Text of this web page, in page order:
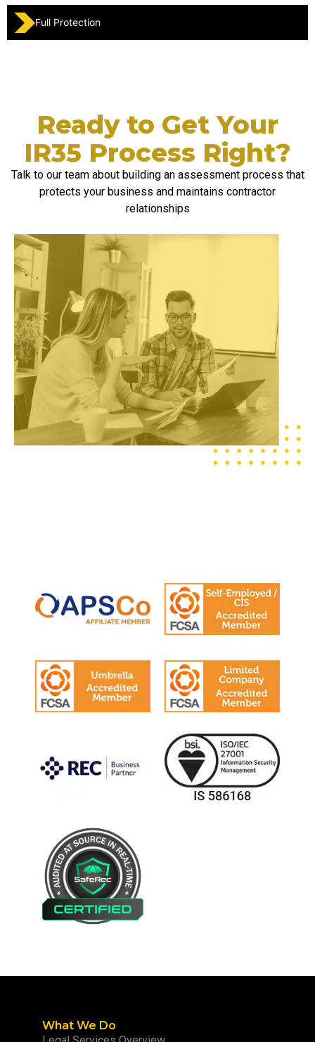
Full Protection
Ready to Get Your
IR35 Process Right?
Talk to our team about building an assessment process that
protects your business and maintains contractor
relationships
What We Do